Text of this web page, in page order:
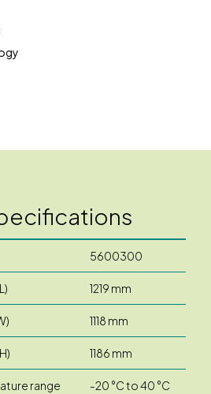
5600300
1219 mm
1118 mm
1186 mm
range -20 °C to 40 °C